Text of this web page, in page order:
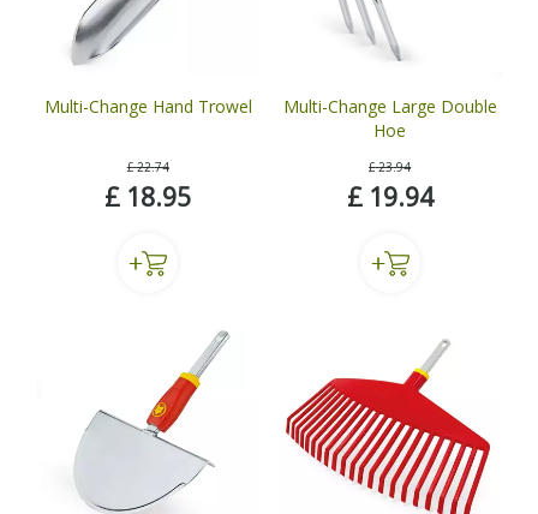
Multi-Change Hand Trowel
£ 22.74
£ 18.95
Multi-Change Large Double
Hoe
£ 23.94
£ 19.94